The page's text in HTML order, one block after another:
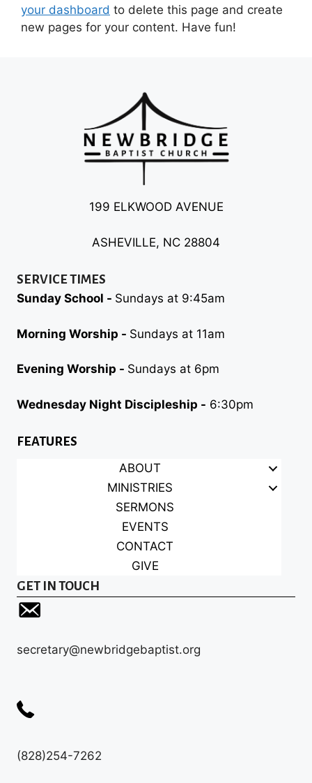
your dashboard to delete this page and create
new pages for your content. Have fun!
199 ELKWOOD AVENUE
ASHEVILLE, NC 28804
SERVICE TIMES
Sunday School - Sundays at 9:45am
Morning Worship - Sundays at 11am
Evening Worship - Sundays at 6pm
Wednesday Night Discipleship - 6:30pm
FEATURES
ABOUT
MINISTRIES
SERMONS
EVENTS
CONTACT
GIVE
GET IN TOUCH
secretary@newbridgebaptist.org
(828)254-7262